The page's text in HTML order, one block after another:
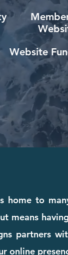
Website
home to
means
partners
online